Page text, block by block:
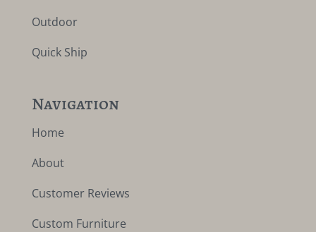
Outdoor
Quick Ship
Navigation
Home
About
Customer Reviews
Custom Furniture